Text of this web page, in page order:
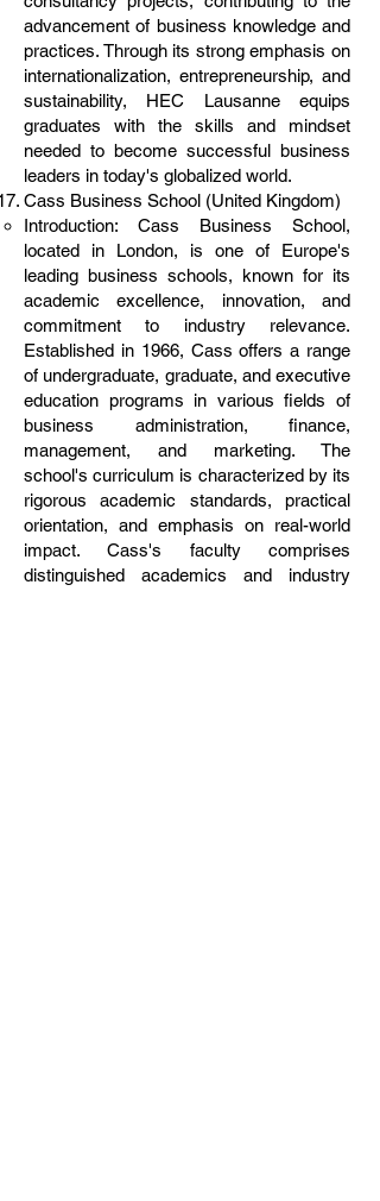
advancement of business knowledge and
practices. Through its strong emphasis on
internationalization, entrepreneurship, and
sustainability, HEC Lausanne equips
graduates with the skills and mindset
needed to become successful business
leaders in today's globalized world.
Cass Business School (United Kingdom)
Introduction: Cass Business School,
located in London, is one of Europe's
leading business schools, known for its
academic excellence, innovation, and
commitment to industry relevance.
Established in 1966, Cass offers a range
of undergraduate, graduate, and executive
education programs in various fields of
business administration, finance,
management, and marketing. The
school's curriculum is characterized by its
rigorous academic standards, practical
orientation, and emphasis on real-world
impact. Cass's faculty comprises
distinguished academics and industry